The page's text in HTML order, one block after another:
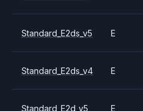
Standard_E2ds_v5 E
Standard_E2ds_v4 E
Standard_E2d_v5 E